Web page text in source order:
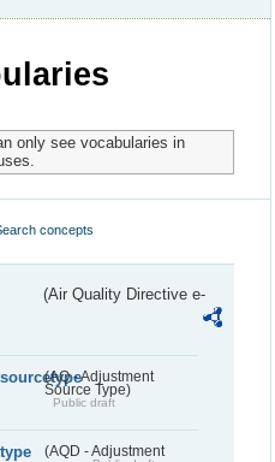
only see vocabularies in
concepts
(Air Quality Directive e-
(AQ - Adjustment
Source Type)
Public draft
(AQD - Adjustment